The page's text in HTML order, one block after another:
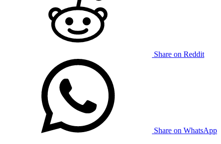
Share on Reddit
Share on WhatsApp